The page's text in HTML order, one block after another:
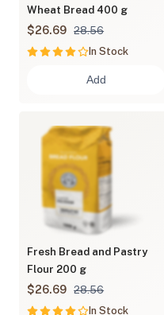
Wheat Bread 400 g
$26.69
28.56
In Stock
Add
Fresh Bread and Pastry
Flour 200 g
$26.69
28.56
In Stock